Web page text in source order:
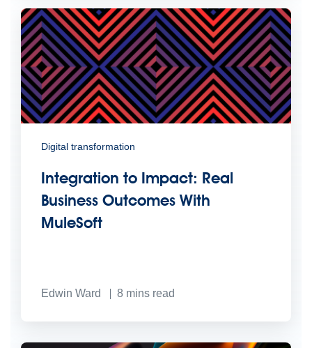
Digital transformation
Integration to Impact: Real
Business Outcomes With
MuleSoft
Edwin Ward 8 mins read